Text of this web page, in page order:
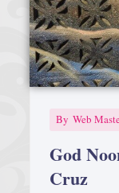
By Web
God
Cruz